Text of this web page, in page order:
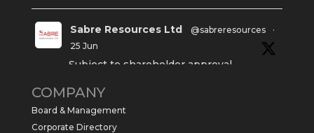
Sabre Resources Ltd @sabreresources
·
25 Jun
Subject to shareholder approval,
commence a maiden 6,000m drilling
program at the Kurundi North Project in
the NT.
COMPANY
Board & Management
Corporate Directory